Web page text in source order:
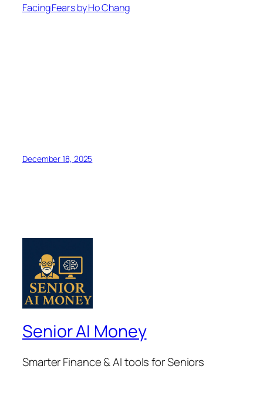
Facing Fears by Ho Chang
December 18, 2025
Senior AI Money
Smarter Finance & AI tools for Seniors